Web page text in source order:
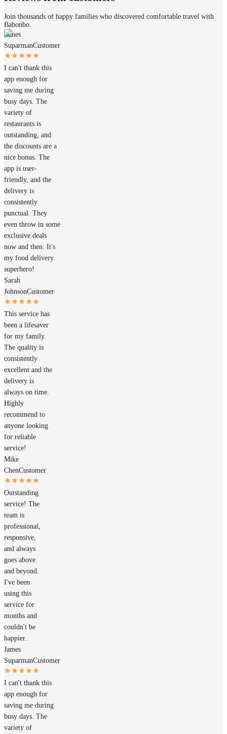
Join thousands of happy families who discovered comfortable travel with
Babonbo.
James
SuparmanCustomer
I can't thank this
app enough for
saving me during
busy days. The
variety of
restaurants is
outstanding, and
the discounts are a
nice bonus. The
app is user-
friendly, and the
delivery is
consistently
punctual. They
even throw in some
exclusive deals
now and then. It's
my food delivery
superhero!
Sarah
JohnsonCustomer
This service has
been a lifesaver
for my family.
The quality is
consistently
excellent and the
delivery is
always on time.
Highly
recommend to
anyone looking
for reliable
service!
Mike
ChenCustomer
Outstanding
service! The
team is
professional,
responsive,
and always
goes above
and beyond.
I've been
using this
service for
months and
couldn't be
happier.
James
SuparmanCustomer
I can't thank this
app enough for
saving me during
busy days. The
variety of